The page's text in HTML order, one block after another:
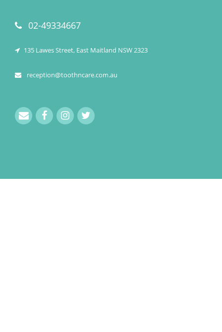
02-49334667
135 Lawes Street, East Maitland NSW 2323
reception@toothncare.com.au